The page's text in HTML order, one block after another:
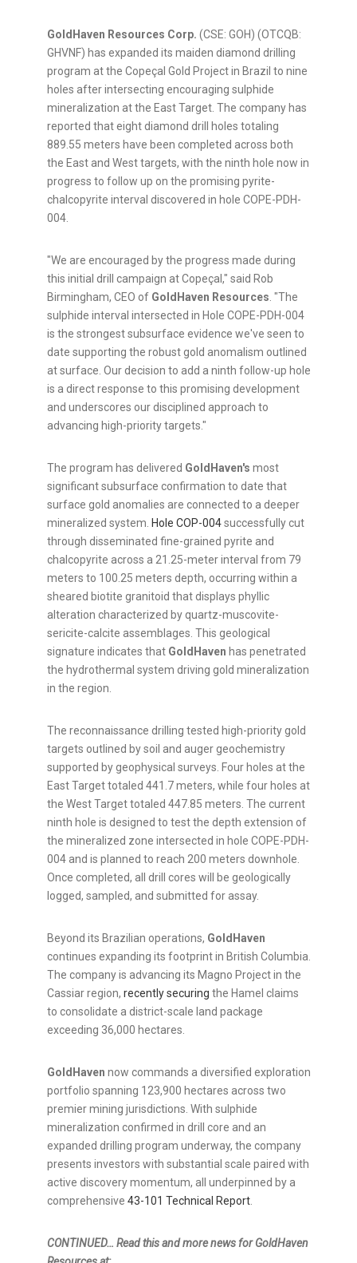
GoldHaven Resources Corp. (CSE: GOH) (OTCQB:
GHVNF) has expanded its maiden diamond drilling
program at the Copeçal Gold Project in Brazil to nine
holes after intersecting encouraging sulphide
mineralization at the East Target. The company has
reported that eight diamond drill holes totaling
889.55 meters have been completed across both
the East and West targets, with the ninth hole now in
progress to follow up on the promising pyrite-
chalcopyrite interval discovered in hole COPE-PDH-
004.
"We are encouraged by the progress made during
this initial drill campaign at Copeçal," said Rob
Birmingham, CEO of GoldHaven Resources. "The
sulphide interval intersected in Hole COPE-PDH-004
is the strongest subsurface evidence we've seen to
date supporting the robust gold anomalism outlined
at surface. Our decision to add a ninth follow-up hole
is a direct response to this promising development
and underscores our disciplined approach to
advancing high-priority targets."
The program has delivered GoldHaven's most
significant subsurface confirmation to date that
surface gold anomalies are connected to a deeper
mineralized system. Hole COP-004successfully cut
through disseminated fine-grained pyrite and
chalcopyrite across a 21.25-meter interval from 79
meters to 100.25 meters depth, occurring within a
sheared biotite granitoid that displays phyllic
alteration characterized by quartz-muscovite-
sericite-calcite assemblages. This geological
signature indicates that GoldHaven has penetrated
the hydrothermal system driving gold mineralization
in the region.
The reconnaissance drilling tested high-priority gold
targets outlined by soil and auger geochemistry
supported by geophysical surveys. Four holes at the
East Target totaled 441.7 meters, while four holes at
the West Target totaled 447.85 meters. The current
ninth hole is designed to test the depth extension of
the mineralized zone intersected in hole COPE-PDH-
004 and is planned to reach 200 meters downhole.
Once completed, all drill cores will be geologically
logged, sampled, and submitted for assay.
Beyond its Brazilian operations, GoldHaven
continues expanding its footprint in British Columbia.
The company is advancing its Magno Project in the
Cassiar region, recently securing the Hamel claims
to consolidate a district-scale land package
exceeding 36,000 hectares.
GoldHaven now commands a diversified exploration
portfolio spanning 123,900 hectares across two
premier mining jurisdictions. With sulphide
mineralization confirmed in drill core and an
expanded drilling program underway, the company
presents investors with substantial scale paired with
active discovery momentum, all underpinned by a
comprehensive 43-101 Technical Report.
CONTINUED… Read this and more news for GoldHaven